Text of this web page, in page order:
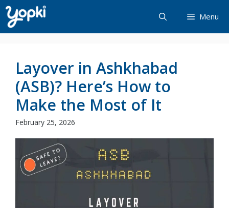
Skip
to
content
Menu
Layover in Ashkhabad
(ASB)? Here’s How to
Make the Most of It
February 25, 2026